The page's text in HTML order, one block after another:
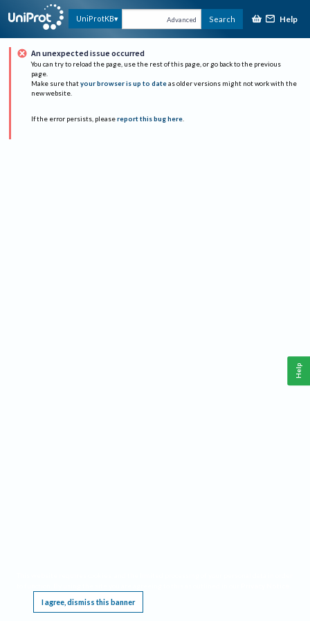
UniProtKB Advanced Search Help
An unexpected issue occurred
You can try to reload the page, use the rest of this page, or go back to the previous
page.
Make sure that your browser is up to date as older versions might not work with the
new website.
If the error persists, please report this bug here.
I agree, dismiss this banner
Help